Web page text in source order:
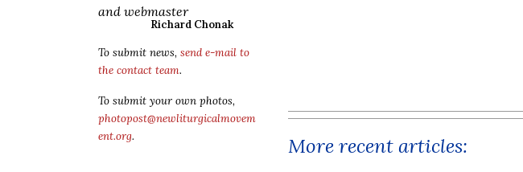
and webmaster
Richard Chonak
To submit news, send e-mail to
the contact team.
To submit your own photos,
photopost@newliturgicalmovem
ent.org. More recent articles: